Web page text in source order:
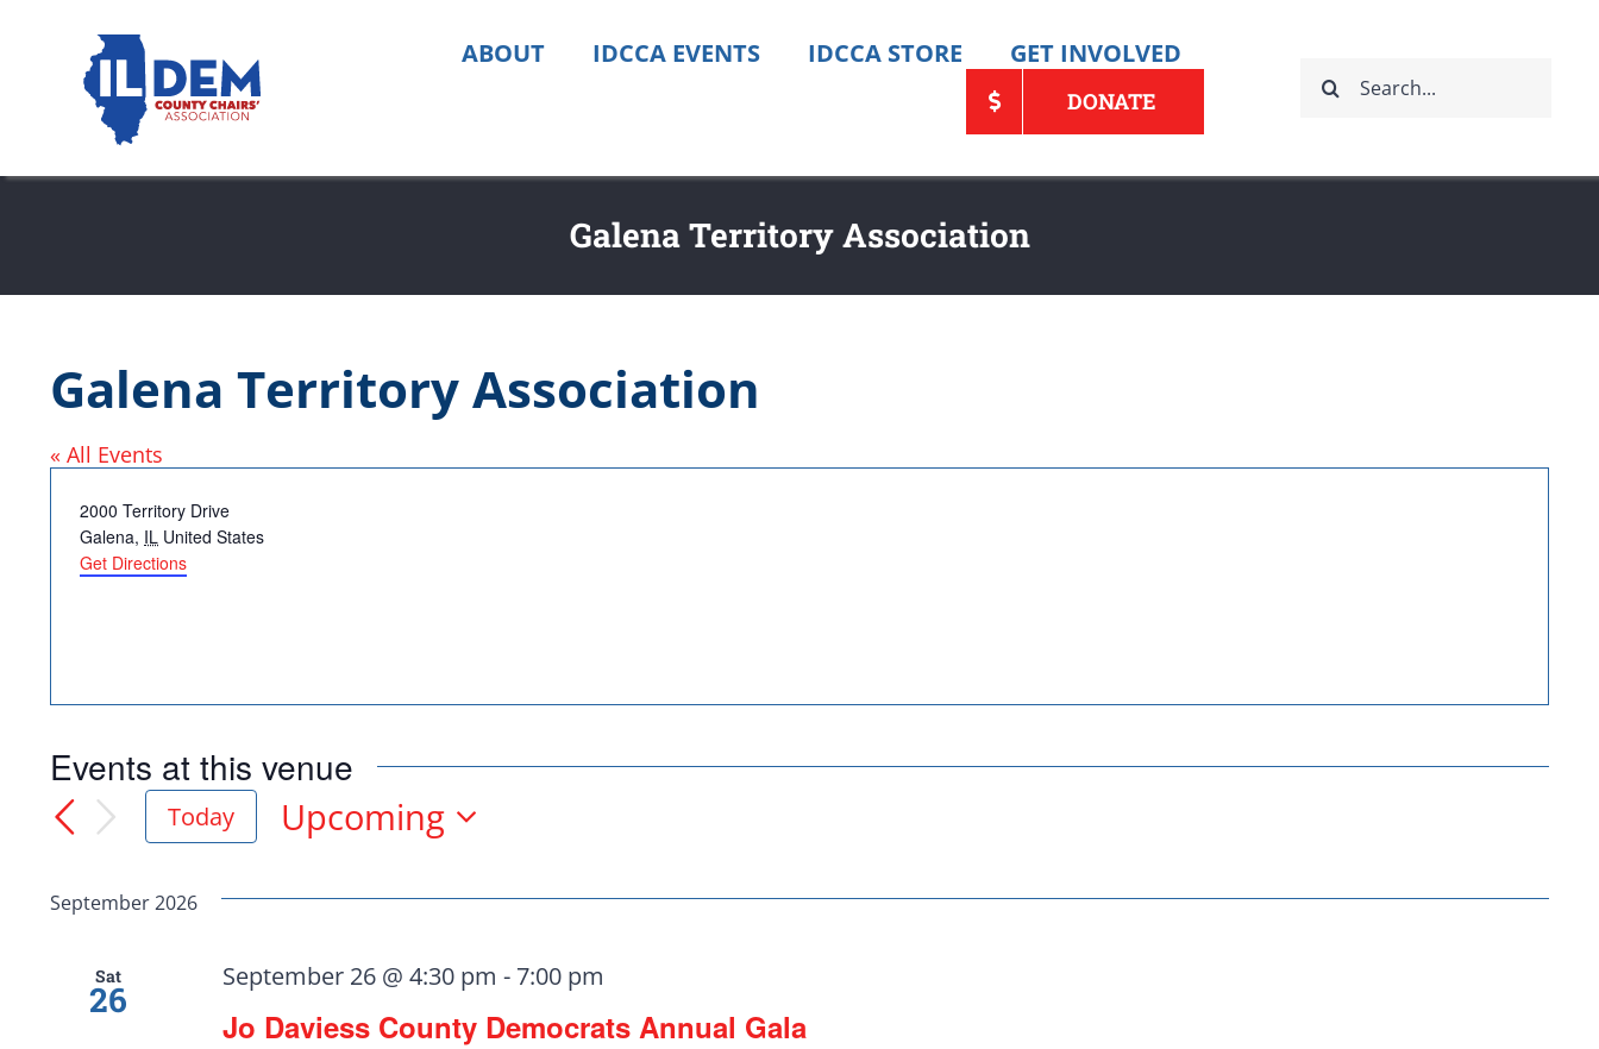
ABOUT IDCCA EVENTS IDCCA STORE GET INVOLVED
DONATE
for:
Galena Territory Association
Galena Territory Association
« All Events
Address
2000 Territory Drive
Galena, IL United States
Get Directions
Events at this venue
Today
Upcoming
date.
September 2026
Sat
26
Jo Daviess County Democrats Annual Gala
September 26 @ 4:30 pm - 7:00 pm
Democrats need your
help.